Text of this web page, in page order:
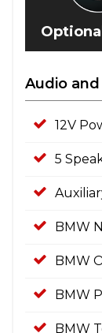
Audio
12V
5
BMW
BMW
BMW
BMW